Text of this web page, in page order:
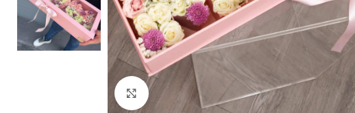
Click to enlarge